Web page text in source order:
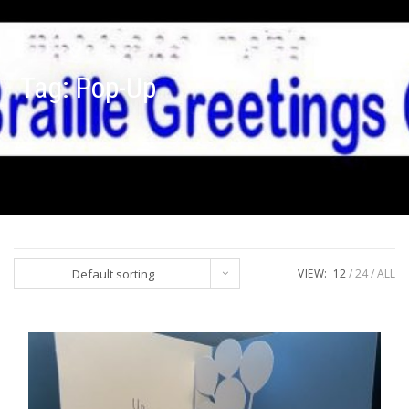
Tag:Pop-Up
Default sorting VIEW: 12 24 ALL